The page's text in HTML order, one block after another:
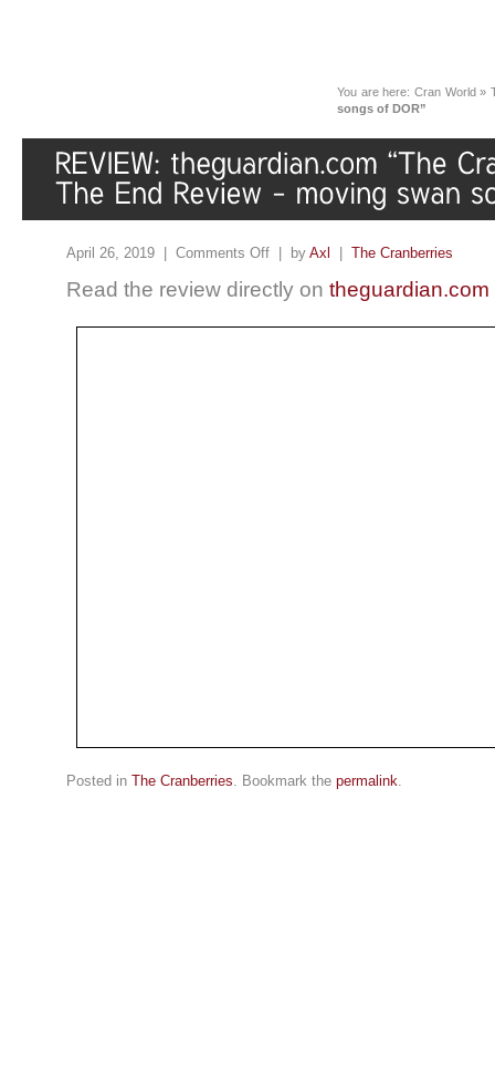
You are here: Cran World»
songs of DOR”
April 26, 2019 | Comments Off | by Axl The Cranberries
Read the review directly on theguardian.com
Posted in The Cranberries. Bookmark the permalink.